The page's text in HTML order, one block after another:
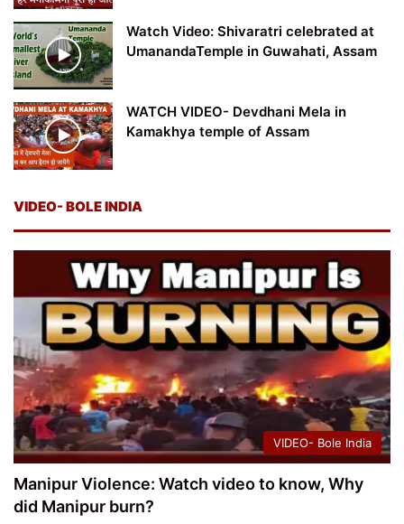
Watch Video: Shivaratri celebrated at
UmanandaTemple in Guwahati, Assam
WATCH VIDEO- Devdhani Mela in
Kamakhya temple of Assam
VIDEO- BOLE INDIA
VIDEO- Bole India
Manipur Violence: Watch video to know, Why
did Manipur burn?